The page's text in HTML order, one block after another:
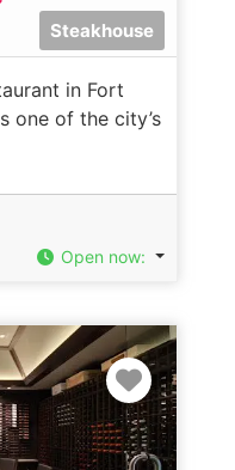
Steakhouse
in Fort
one of the city’s
Open now: